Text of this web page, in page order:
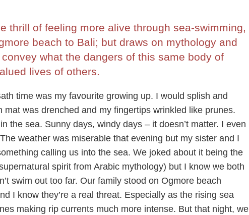
thrill of feeling more alive through sea-swimming,
beach to Bali; but draws on mythology and
what the dangers of this same body of
lives of others.
time was my favourite growing up. I would splish and
mat was drenched and my fingertips wrinkled like prunes.
the sea. Sunny days, windy days – it doesn’t matter. I even
weather was miserable that evening but my sister and I
calling us into the sea. We joked about it being the
spirit from Arabic mythology) but I know we both
swim out too far. Our family stood on Ogmore beach
I know they’re a real threat. Especially as the rising sea
making rip currents much more intense. But that night, we